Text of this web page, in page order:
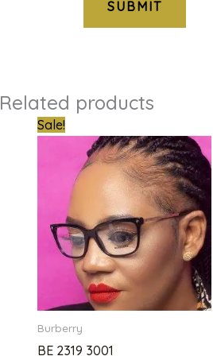
Related products
Sale!
Burberry
BE 2319 3001
price
was:
₦350,000.00.
price
is: